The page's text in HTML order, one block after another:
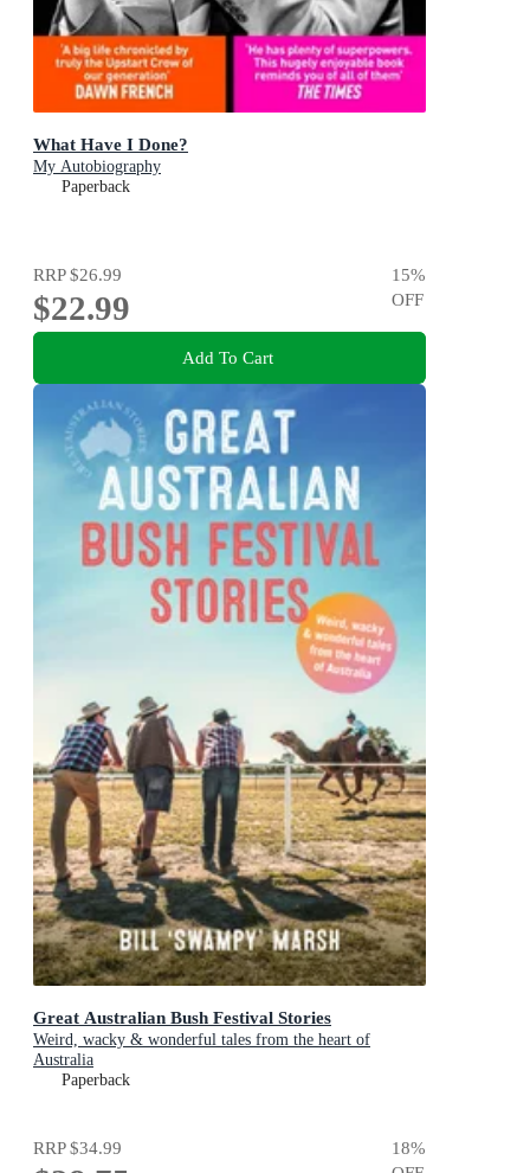
What Have I Done?
My Autobiography
Paperback
RRP$26.99
$22.99
15%
OFF
Add To Cart
Great Australian Bush Festival Stories
Weird, wacky & wonderful tales from the heart of
Australia
Paperback
RRP$34.99 18%